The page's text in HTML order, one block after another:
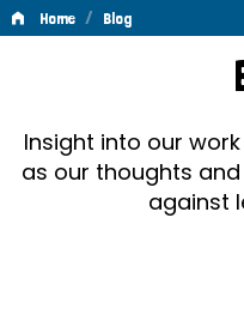
Home / Blog
Insight into our
as our thoughts
against